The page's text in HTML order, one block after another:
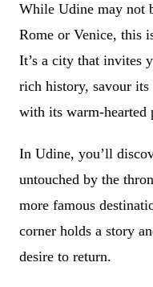
While Udine may not
Rome or Venice, this
It’s a city that invites
rich history, savour
with its warm-hearted
In Udine, you’ll
untouched by the
more famous
corner holds a story
desire to return.